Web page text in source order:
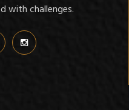
with challenges.